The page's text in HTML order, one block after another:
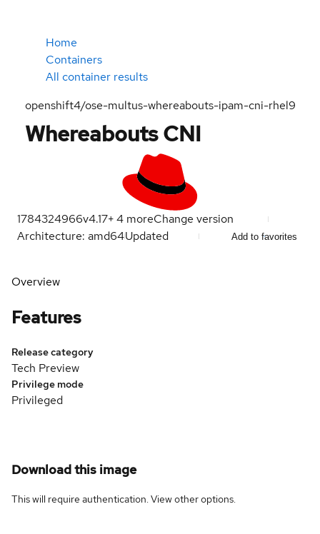
Home
Containers
All container results
openshift4/ose-multus-whereabouts-ipam-cni-rhel9
Whereabouts CNI
1784324966v4.17+4 moreChange version
Architecture: amd64Updated Add to favorites
Overview
Features
Release category
Tech Preview
Privilege mode
Privileged
Download this image
This will require authentication. Viewother options.